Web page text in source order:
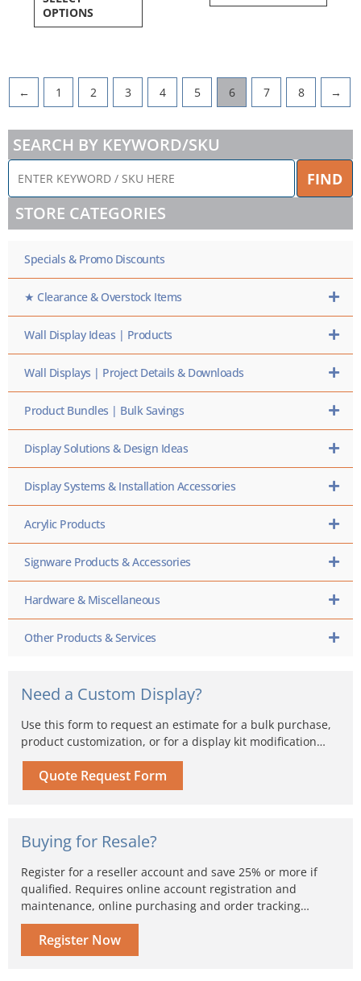
OPTIONS
← 1 2 3 4 5 6 7 8 →
SEARCH BY KEYWORD/SKU
ENTER
KEYWORD
/
SKU
FIND
STORE CATEGORIES
Specials & Promo Discounts
★ Clearance & Overstock Items
Wall Display Ideas | Products
Wall Displays | Project Details & Downloads
Product Bundles | Bulk Savings
Display Solutions & Design Ideas
Display Systems & Installation Accessories
Acrylic Products
Signware Products & Accessories
Hardware & Miscellaneous
Other Products & Services
Need a Custom Display?
Use this form to request an estimate for a bulk purchase,
product customization, or for a display kit modification…
Quote Request Form
Buying for Resale?
Register for a reseller account and save 25% or more if
qualified. Requires online account registration and
maintenance, online purchasing and order tracking…
Register Now